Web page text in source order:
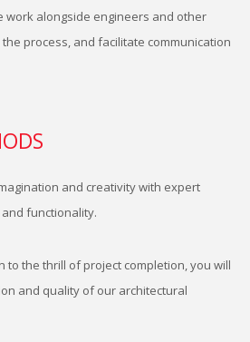
work alongside engineers and other
process, and facilitate communication
and creativity with expert
functionality.
to the thrill of project completion, you will
and quality of our architectural